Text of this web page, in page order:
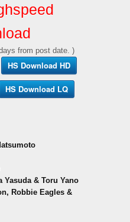
from post date. )
HS Download HD
HS Download LQ
Yasuda & Toru Yano
Robbie Eagles &